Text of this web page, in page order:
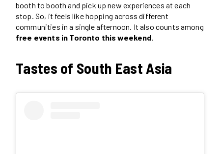
booth to booth and pick up new experiences at each
stop. So, it feels like hopping across different
communities in a single afternoon. It also counts among
free events in Toronto this weekend.
Tastes of South East Asia